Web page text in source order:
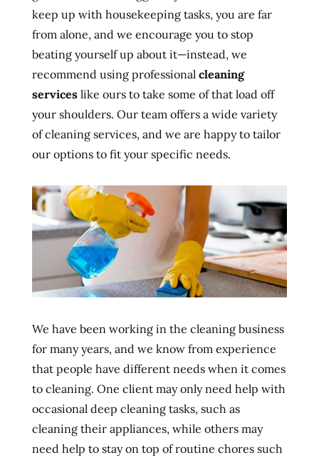
keep up with housekeeping tasks, you are far
from alone, and we encourage you to stop
beating yourself up about it—instead, we
recommend using professional cleaning
serviceslike ours to take some of that load off
your shoulders. Our team offers a wide variety
of cleaning services, and we are happy to tailor
our options to fit your specific needs.
We have been working in the cleaning business
for many years, and we know from experience
that people have different needs when it comes
to cleaning. One client may only need help with
occasional deep cleaning tasks, such as
cleaning their appliances, while others may
need help to stay on top of routine chores such